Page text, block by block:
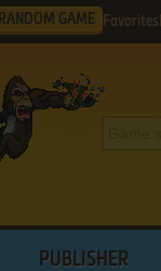
RANDOM GAME Favorites
PUBLISHER